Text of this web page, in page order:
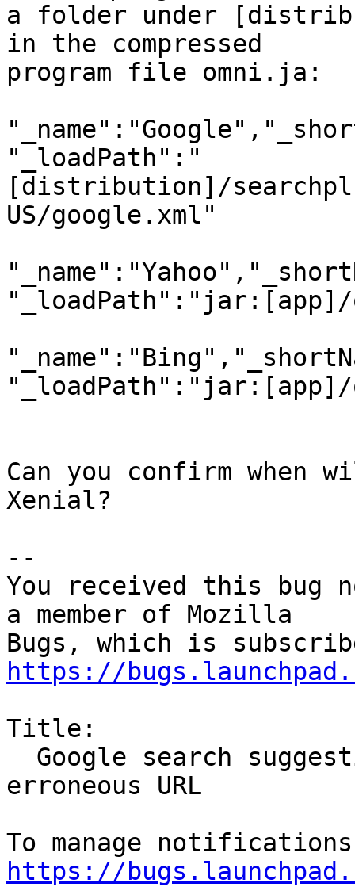
a folder under
in the compressed
program file omni.ja:
"_loadPath":"
[distribution]/
US/google.xml"
"_loadPath":"jar:[app]/
"_loadPath":"jar:[app]/
Can you confirm when
Xenial?
--
You received this bug
a member of Mozilla
https://
Title:
erroneous URL
https://